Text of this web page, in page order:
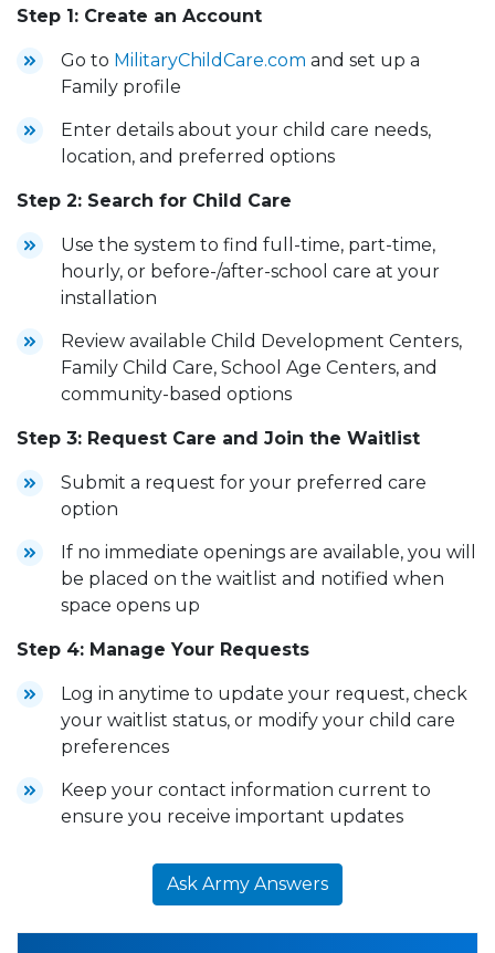
Step 1: Create an Account
Go to MilitaryChildCare.com and set up a
Family profile
Enter details about your child care needs,
location, and preferred options
Step 2: Search for Child Care
Use the system to find full-time, part-time,
hourly, or before-/after-school care at your
installation
Review available Child Development Centers,
Family Child Care, School Age Centers, and
community-based options
Step 3: Request Care and Join the Waitlist
Submit a request for your preferred care
option
If no immediate openings are available, you will
be placed on the waitlist and notified when
space opens up
Step 4: Manage Your Requests
Log in anytime to update your request, check
your waitlist status, or modify your child care
preferences
Keep your contact information current to
ensure you receive important updates
Ask Army Answers